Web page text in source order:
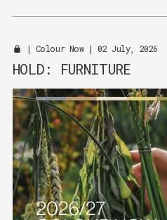
| Colour Now| 02 July, 2026
HOLD: FURNITURE